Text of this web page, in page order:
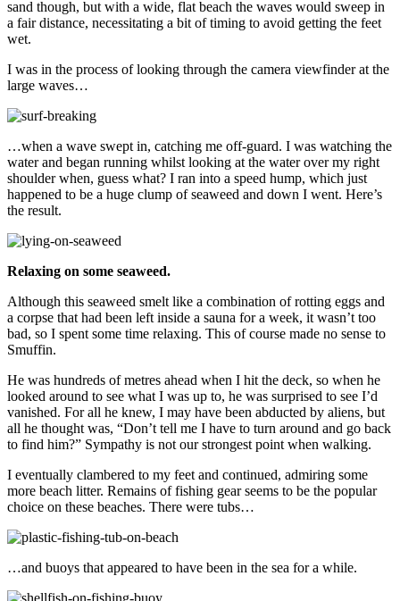
sand though, but with a wide, flat beach the waves would sweep in
a fair distance, necessitating a bit of timing to avoid getting the feet
wet.
I was in the process of looking through the camera viewfinder at the
large waves…
…when a wave swept in, catching me off-guard. I was watching the
water and began running whilst looking at the water over my right
shoulder when, guess what? I ran into a speed hump, which just
happened to be a huge clump of seaweed and down I went. Here’s
the result.
Relaxing on some seaweed.
Although this seaweed smelt like a combination of rotting eggs and
a corpse that had been left inside a sauna for a week, it wasn’t too
bad, so I spent some time relaxing. This of course made no sense to
Smuffin.
He was hundreds of metres ahead when I hit the deck, so when he
looked around to see what I was up to, he was surprised to see I’d
vanished. For all he knew, I may have been abducted by aliens, but
all he thought was, “Don’t tell me I have to turn around and go back
to find him?” Sympathy is not our strongest point when walking.
I eventually clambered to my feet and continued, admiring some
more beach litter. Remains of fishing gear seems to be the popular
choice on these beaches. There were tubs…
…and buoys that appeared to have been in the sea for a while.